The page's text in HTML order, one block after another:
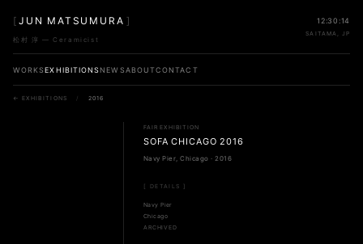
WORKSEXHIBITIONSNEWSABOUTCONTACT
[ JUN MATSUMURA ]
松村 淳 — Ceramicist
12:30:14
SAITAMA, JP
← EXHIBITIONS / 2016
FAIR EXHIBITION
SOFA CHICAGO 2016
Navy Pier, Chicago · 2016
[ DETAILS ]
Navy Pier
Chicago
ARCHIVED